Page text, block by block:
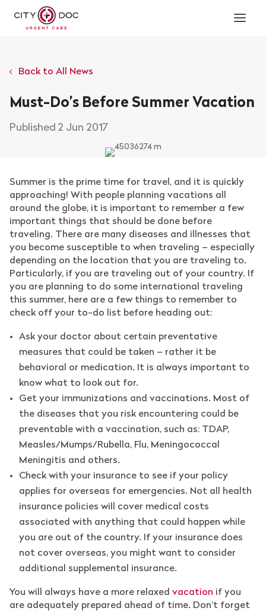
Back to All News
Must-Do’s Before Summer Vacation
2 Jun 2017
Summer is the prime time for travel, and it is quickly
approaching! With people planning vacations all
around the globe, it is important to remember a few
important things that should be done before
traveling. There are many diseases and illnesses that
you become susceptible to when traveling – especially
depending on the location that you are traveling to.
Particularly, if you are traveling out of your country. If
you are planning to do some international traveling
this summer, here are a few things to remember to
check off your to-do list before heading out:
Ask your doctor about certain preventative
measures that could be taken – rather it be
behavioral or medication. It is always important to
know what to look out for.
Get your immunizations and vaccinations. Most of
the diseases that you risk encountering could be
preventable with a vaccination, such as: TDAP,
Measles/Mumps/Rubella, Flu, Meningococcal
Meningitis and others.
Check with your insurance to see if your policy
applies for overseas for emergencies. Not all health
insurance policies will cover medical costs
associated with anything that could happen while
you are out of the country. If your insurance does
not cover overseas, you might want to consider
additional supplemental insurance.
You will always have a more relaxed vacation if you
are adequately prepared ahead of time. Don’t forget